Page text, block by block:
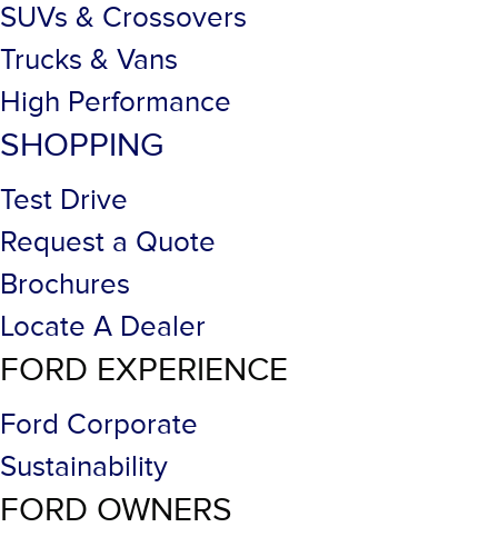
SUVs & Crossovers
Trucks & Vans
High Performance
SHOPPING
Test Drive
Request a Quote
Brochures
Locate A Dealer
FORD EXPERIENCE
Ford Corporate
Sustainability
FORD OWNERS